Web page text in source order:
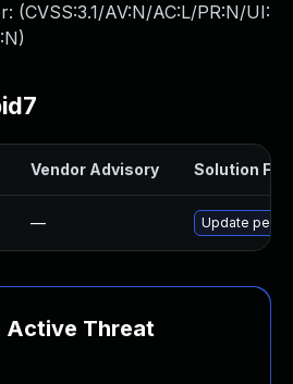
(CVSS:3.1/AV:N/AC:L/PR:N/UI:
)
Vendor Advisory Solution File
— Update
Active Threat